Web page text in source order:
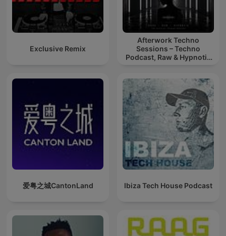
Exclusive Remix
Afterwork Techno
Sessions – Techno
Podcast, Raw & Hypnotic
爱粤之城CantonLand Ibiza Tech House Podcast